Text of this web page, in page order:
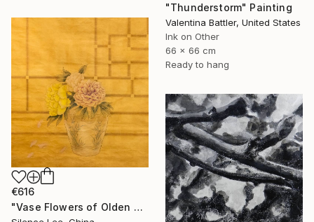
"Thunderstorm" Painting
Valentina Battler, United States
Ink on Other
66 x 66 cm
Ready to hang
€616
"Vase Flowers of Olden Days" Painting